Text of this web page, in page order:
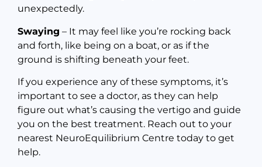
unexpectedly.
Swaying – It may feel like you’re rocking back
and forth, like being on a boat, or as if the
ground is shifting beneath your feet.
If you experience any of these symptoms, it’s
important to see a doctor, as they can help
figure out what’s causing the vertigo and guide
you on the best treatment. Reach out to your
nearest NeuroEquilibrium Centre today to get
help.